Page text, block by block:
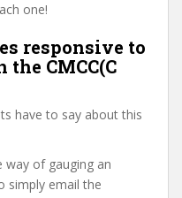
one!
responsive to
CMCC(C
have to say about this
of gauging an
simply email the